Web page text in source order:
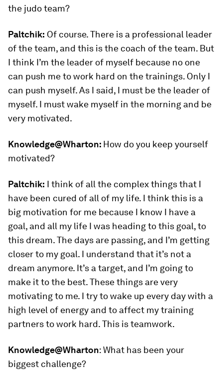
the judo team?
Paltchik: Of course. There is a professional leader
of the team, and this is the coach of the team. But
I think I’m the leader of myself because no one
can push me to work hard on the trainings. Only I
can push myself. As I said, I must be the leader of
myself. I must wake myself in the morning and be
very motivated.
Knowledge@Wharton: How do you keep yourself
motivated?
Paltchik: I think of all the complex things that I
have been cured of all of my life. I think this is a
big motivation for me because I know I have a
goal, and all my life I was heading to this goal, to
this dream. The days are passing, and I’m getting
closer to my goal. I understand that it’s not a
dream anymore. It’s a target, and I’m going to
make it to the best. These things are very
motivating to me. I try to wake up every day with a
high level of energy and to affect my training
partners to work hard. This is teamwork.
Knowledge@Wharton:What has been your
biggest challenge?